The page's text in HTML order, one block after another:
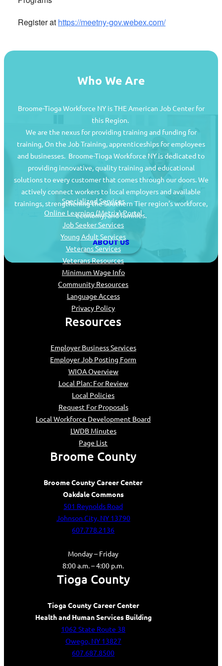
Register at https://meetny-gov.webex.com/
Who We Are
Broome-Tioga Workforce NY is THE American Job Center for
this Region.
We are the nexus for providing training and funding for
training, On the Job Training, apprenticeships for employees
and businesses. Broome-Tioga Workforce NY is dedicated to
providing innovative, quality training and educational
solutions to every customer that comes through our doors. We
actively connect workers to local employers and available
trainings, strengthening the Southern Tier region’s workforce,
economy, and families.
ABOUT US
Job Seekers
Specialized Services
Online Learning (Metrix) Portal
Job Seeker Services
Young Adult Services
Veterans Services
Veterans Resources
Minimum Wage Info
Community Resources
Language Access
Privacy Policy
Resources
Employer Business Services
Employer Job Posting Form
WIOA Overview
Local Plan: For Review
Local Policies
Request For Proposals
Local Workforce Development Board
LWDB Minutes
Page List
Broome County
Broome County Career Center
Oakdale Commons
501 Reynolds Road
Johnson City, NY 13790
607.778.2136
Monday – Friday
8:00 a.m. – 4:00 p.m.
Tioga County
Tioga County Career Center
Health and Human Services Building
1062 State Route 38
Owego, NY 13827
607.687.8500